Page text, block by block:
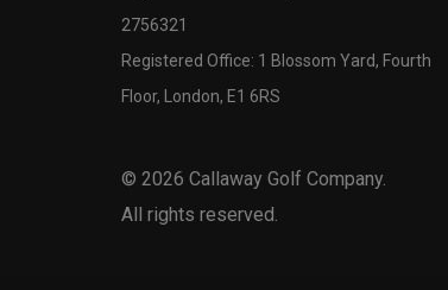
2756321
Registered Office: 1 Blossom Yard, Fourth
Floor, London, E1 6RS
© 2026 Callaway Golf Company.
All rights reserved.